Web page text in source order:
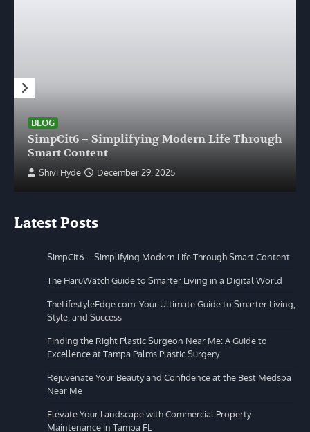
BLOG
SimpCit6 – Simplifying Modern Life Through
Smart Content
Shivi Hyde December 29, 2025
Latest Posts
SimpCit6 – Simplifying Modern Life Through Smart Content
The HaruWatch Guide to Smarter Living in a Digital World
TheLifestyleEdge com: Your Ultimate Guide to Smarter Living,
Style, and Success
Finding the Right Plastic Surgeon Near Me: A Guide to
Excellence at Tampa Palms Plastic Surgery
Rejuvenate Your Beauty and Confidence at the Best Medspa
Near Me
Elevate Your Landscape with Commercial Property
Maintenance in Tampa FL